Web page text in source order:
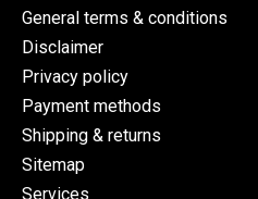
General terms & conditions
Disclaimer
Privacy policy
Payment methods
Shipping & returns
Sitemap
Services